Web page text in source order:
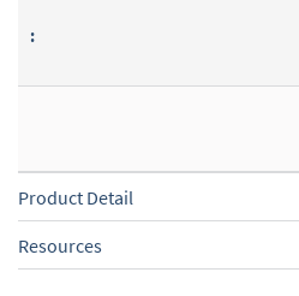
Product Detail
Resources